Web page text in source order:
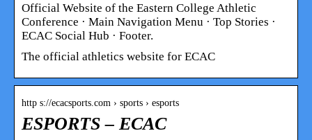
Official Website of the Eastern College Athletic
Conference · Main Navigation Menu · Top Stories ·
ECAC Social Hub · Footer.
The official athletics website for ECAC
http s://ecacsports.com › sports › esports
ESPORTS – ECAC